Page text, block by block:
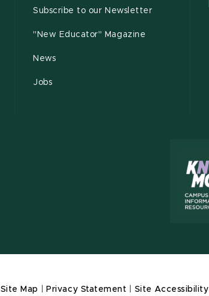
Subscribe to our Newsletter
"New Educator" Magazine
News
Jobs
Site Map Privacy Statement Site Accessibility